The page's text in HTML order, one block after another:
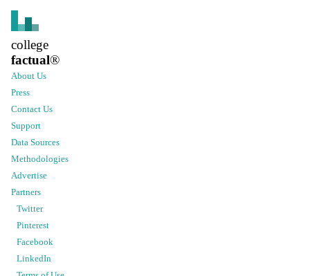
college
factual®
About Us
Press
Contact Us
Support
Data Sources
Methodologies
Advertise
Partners
Twitter
Pinterest
Facebook
LinkedIn